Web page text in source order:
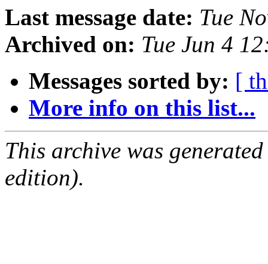
Last message date: Tue
Archived on: Tue Jun 4
Messages sorted by: [
More info on this list...
This archive was
edition).